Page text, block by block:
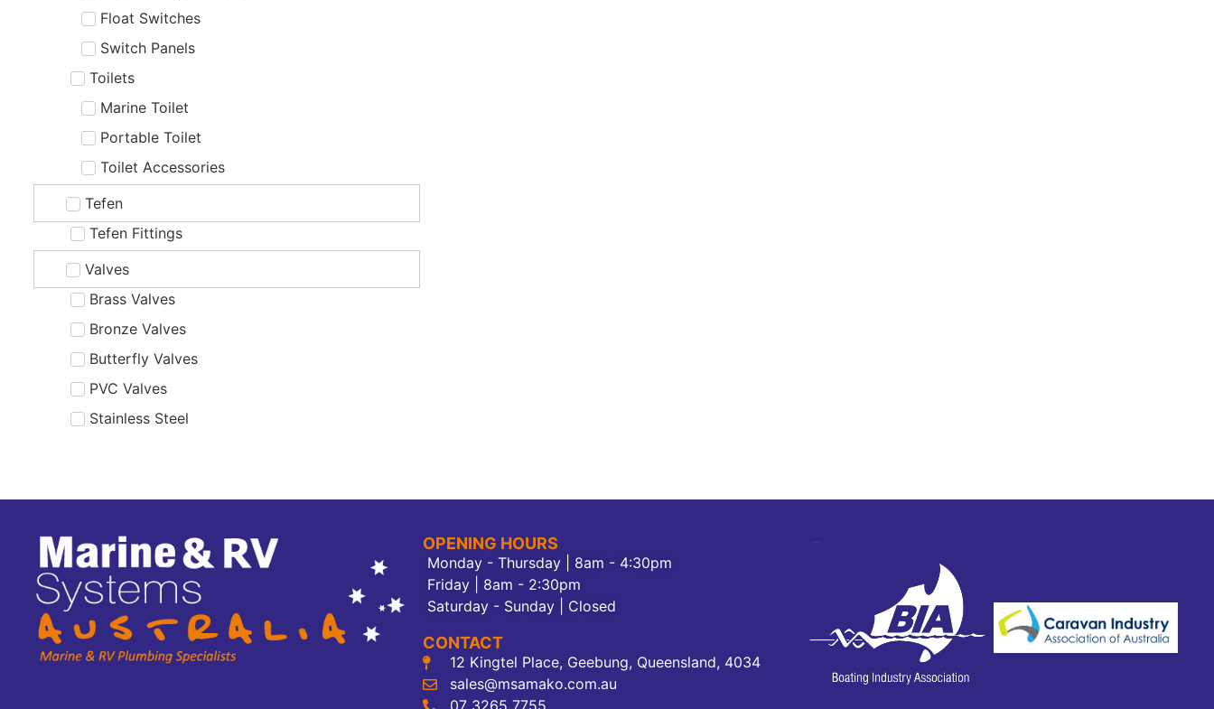
Float Switches
Switch Panels
Toilets
Marine Toilet
Portable Toilet
Toilet Accessories
Tefen
Tefen Fittings
Valves
Brass Valves
Bronze Valves
Butterfly Valves
PVC Valves
Stainless Steel
OPENING HOURS
Monday - Thursday | 8am - 4:30pm
Friday | 8am - 2:30pm
Saturday - Sunday | Closed
CONTACT
12 Kingtel Place, Geebung, Queensland, 4034
sales@msamako.com.au
07 3265 7755